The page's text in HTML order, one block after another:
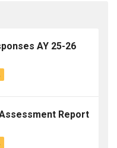
AY 25-26
Report